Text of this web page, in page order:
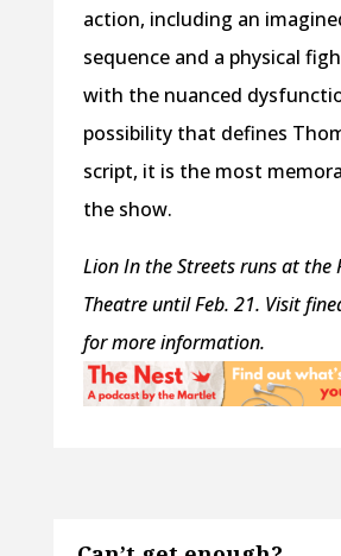
action, including an
sequence and a physical
with the nuanced
possibility that defines
script, it is the most
the show.
Lion In the Streets runs at the
Theatre until Feb. 21. Visit
for more information.